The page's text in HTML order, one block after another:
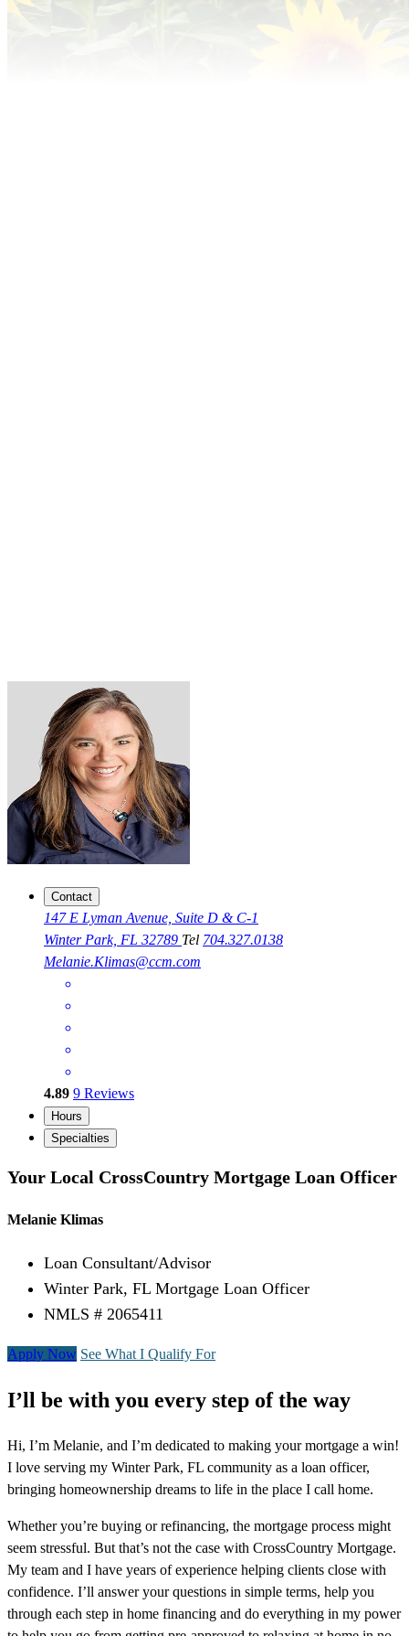
Contact
147 E Lyman Avenue, Suite D & C-1
Winter Park, FL 32789 Tel 704.327.0138
Melanie.Klimas@ccm.com
4.89 9 Reviews
Hours
Specialties
Your Local CrossCountry Mortgage Loan Officer
Melanie Klimas
Loan Consultant/Advisor
Winter Park, FL Mortgage Loan Officer
NMLS # 2065411
Apply Now See What I Qualify For
I’ll be with you every step of the way
Hi, I’m Melanie, and I’m dedicated to making your mortgage a win!
I love serving my Winter Park, FL community as a loan officer,
bringing homeownership dreams to life in the place I call home.
Whether you’re buying or refinancing, the mortgage process might
seem stressful. But that’s not the case with CrossCountry Mortgage.
My team and I have years of experience helping clients close with
confidence. I’ll answer your questions in simple terms, help you
through each step in home financing and do everything in my power